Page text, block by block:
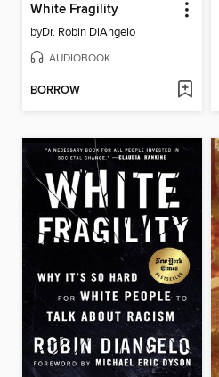
White Fragility
byDr. Robin DiAngelo
AUDIOBOOK
BORROW